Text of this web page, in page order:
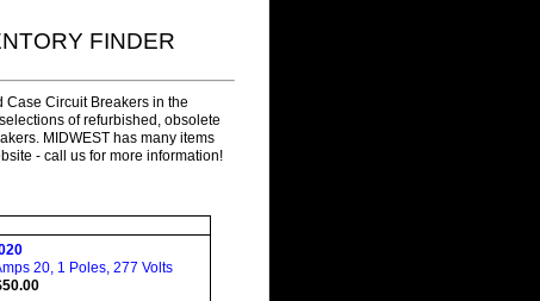
FINDER
Case Circuit Breakers in the
of refurbished, obsolete
MIDWEST has many items
- call us for more information!
20, 1 Poles, 277 Volts